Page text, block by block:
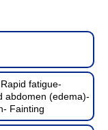
fatigue-
abdomen (edema)-
Fainting